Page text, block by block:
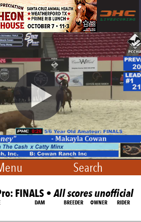
Search
FINALS •All scores unofficial
DAM BREEDER OWNER RIDER